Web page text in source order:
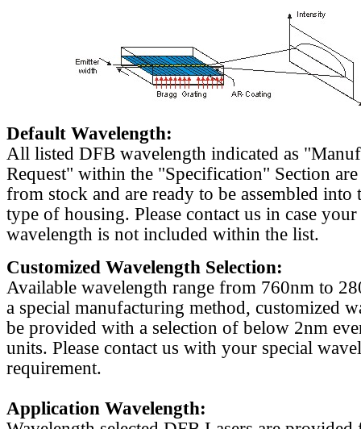
Default Wavelength:
All listed DFB wavelength indicated as
Request" within the "Specification" Section
from stock and are ready to be assembled into
type of housing. Please contact us in case
wavelength is not included within the list.
Customized Wavelength Selection:
Available wavelength range from 760nm to
a special manufacturing method, customized
be provided with a selection of below 2nm
units. Please contact us with your special
requirement.
Application Wavelength: